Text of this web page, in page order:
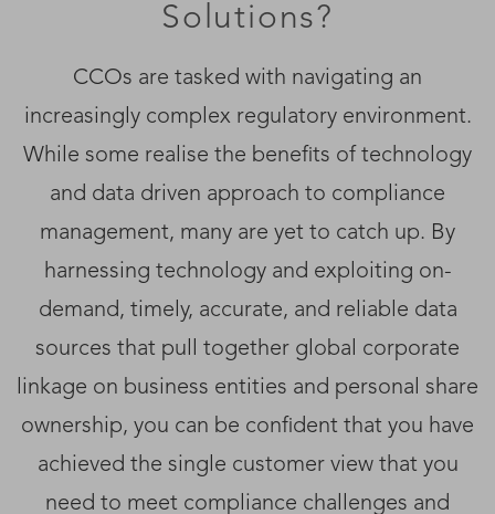
Solutions?
CCOs are tasked with navigating an
increasingly complex regulatory environment.
While some realise the benefits of technology
and data driven approach to compliance
management, many are yet to catch up. By
harnessing technology and exploiting on-
demand, timely, accurate, and reliable data
sources that pull together global corporate
linkage on business entities and personal share
ownership, you can be confident that you have
achieved the single customer view that you
need to meet compliance challenges and